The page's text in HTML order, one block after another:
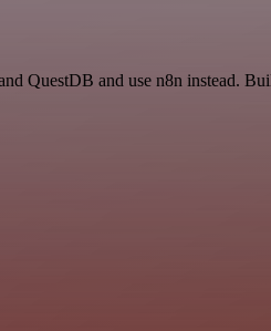
QuestDB and use n8n instead.